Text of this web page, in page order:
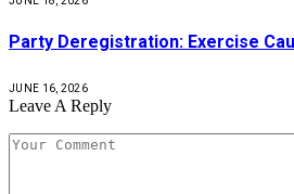
Party Deregistration: Exercise
JUNE 16, 2026
Leave A Reply